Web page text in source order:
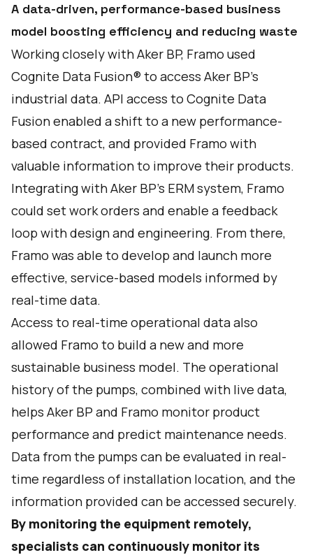
A data-driven, performance-based business
model boosting efficiency and reducing waste
Working closely with Aker BP, Framo used
Cognite Data Fusion® to access Aker BP’s
industrial data. API access to Cognite Data
Fusion enabled a shift to a new performance-
based contract, and provided Framo with
valuable information to improve their products.
Integrating with Aker BP’s ERM system, Framo
could set work orders and enable a feedback
loop with design and engineering. From there,
Framo was able to develop and launch more
effective, service-based models informed by
real-time data.
Access to real-time operational data also
allowed Framo to build a new and more
sustainable business model. The operational
history of the pumps, combined with live data,
helps Aker BP and Framo monitor product
performance and predict maintenance needs.
Data from the pumps can be evaluated in real-
time regardless of installation location, and the
information provided can be accessed securely.
By monitoring the equipment remotely,
specialists can continuously monitor its